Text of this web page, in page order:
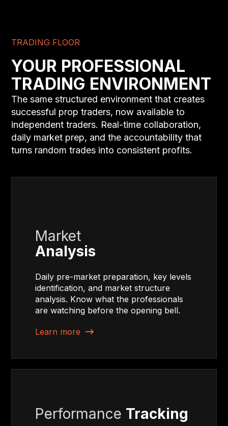
TRADING FLOOR
YOUR PROFESSIONAL
TRADING ENVIRONMENT
The same structured environment that creates
successful prop traders, now available to
independent traders. Real-time collaboration,
daily market prep, and the accountability that
turns random trades into consistent profits.
Market
Analysis
Daily pre-market preparation, key levels
identification, and market structure
analysis. Know what the professionals
are watching before the opening bell.
Learn more
Performance Tracking